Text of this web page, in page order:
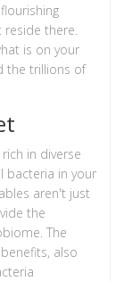
there.
is on your
the trillions of
in diverse
bacteria in your
aren't just
the
The
also